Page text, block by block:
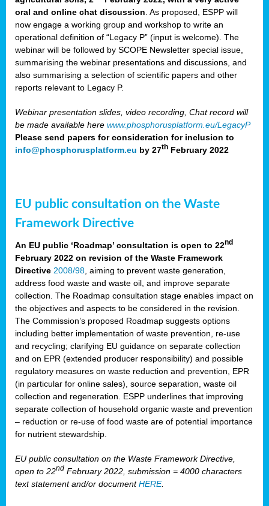
oral and online chat discussion . As proposed, ESPP will
now engage a working group and workshop to write an
operational definition of “Legacy P” (input is welcome). The
webinar will be followed by SCOPE Newsletter special issue,
summarising the webinar presentations and discussions, and
also summarising a selection of scientific papers and other
reports relevant to Legacy P.
Webinar presentation slides, video recording, Chat record will
be made available here www.phosphorusplatform.eu/LegacyP
Please send papers for consideration for inclusion to
info@phosphorusplatform.eu by 27th February 2022
EU public consultation on the Waste
Framework Directive
An EU public ‘Roadmap’ consultation is open to 22nd
February 2022 on revision of the Waste Framework
Directive 2008/98 , aiming to prevent waste generation,
address food waste and waste oil, and improve separate
collection. The Roadmap consultation stage enables impact on
the objectives and aspects to be considered in the revision.
The Commission’s proposed Roadmap suggests options
including better implementation of waste prevention, re-use
and recycling; clarifying EU guidance on separate collection
and on EPR (extended producer responsibility) and possible
regulatory measures on waste reduction and prevention, EPR
(in particular for online sales), source separation, waste oil
collection and regeneration. ESPP underlines that improving
separate collection of household organic waste and prevention
– reduction or re-use of food waste are of potential importance
for nutrient stewardship.
EU public consultation on the Waste Framework Directive,
open to 22nd February 2022, submission = 4000 characters
text statement and/or documentHERE.